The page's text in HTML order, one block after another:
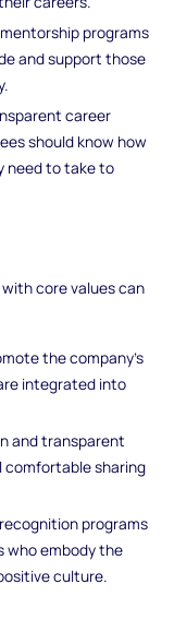
programs
and support those
career
should know how
need to take to
core values can
the company's
integrated into
and transparent
comfortable sharing
programs
who embody the
culture.